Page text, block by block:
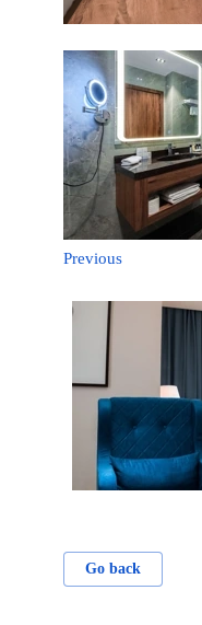
Previous
Go back